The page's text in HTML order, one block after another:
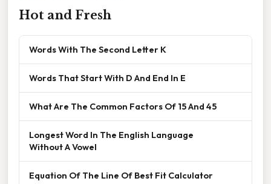
Hot and Fresh
Words With The Second Letter K
Words That Start With D And End In E
What Are The Common Factors Of 15 And 45
Longest Word In The English Language
Without A Vowel
Equation Of The Line Of Best Fit Calculator